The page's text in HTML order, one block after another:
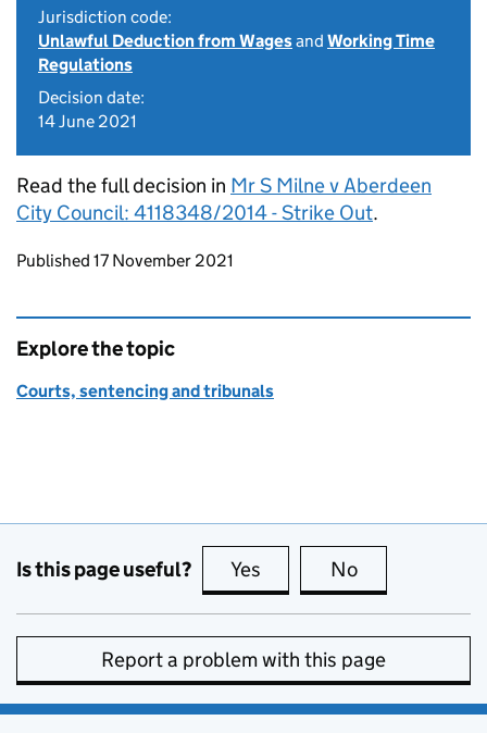
Jurisdiction code:
Unlawful Deduction from Wagesand Working Time
Regulations
Decision date:
14 June 2021
Read the full decision in Mr S Milne v Aberdeen
City Council: 4118348/2014 - Strike Out.
Updates to this page
Published 17 November 2021
Explore the topic
Courts, sentencing and tribunals
Is this page useful? Yes this page is useful
No
Report a problem with this page